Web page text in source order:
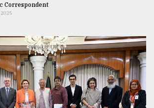
Correspondent